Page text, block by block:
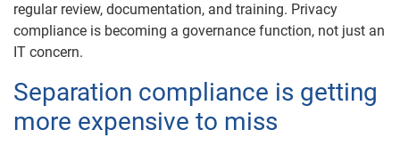
regular review, documentation, and training. Privacy
compliance is becoming a governance function, not just an
IT concern.
Separation compliance is getting
more expensive to miss